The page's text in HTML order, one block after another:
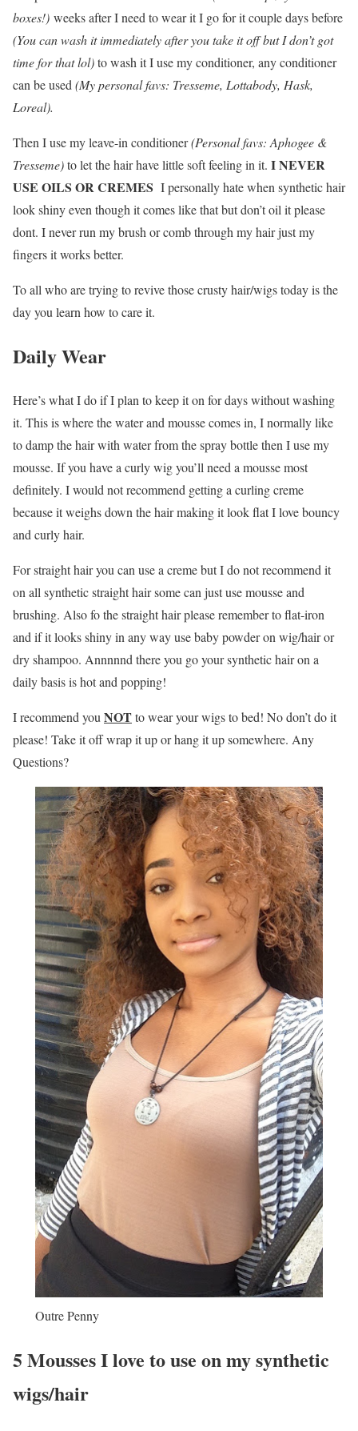
boxes!) weeks after I need to wear it I go for it couple days before
(You can wash it immediately after you take it off but I don’t got
time for that lol)to wash it I use my conditioner, any conditioner
can be used (My personal favs: Tresseme, Lottabody, Hask,
Loreal).
Then I use my leave-in conditioner(Personal favs: Aphogee &
Tresseme)to let the hair have little soft feeling in it. I NEVER
USE OILS OR CREMES I personally hate when synthetic hair
look shiny even though it comes like that but don’t oil it please
dont. I never run my brush or comb through my hair just my
fingers it works better.
To all who are trying to revive those crusty hair/wigs today is the
day you learn how to care it.
Daily Wear
Here’s what I do if I plan to keep it on for days without washing
it. This is where the water and mousse comes in, I normally like
to damp the hair with water from the spray bottle then I use my
mousse. If you have a curly wig you’ll need a mousse most
definitely. I would not recommend getting a curling creme
because it weighs down the hair making it look flat I love bouncy
and curly hair.
For straight hair you can use a creme but I do not recommend it
on all synthetic straight hair some can just use mousse and
brushing. Also fo the straight hair please remember to flat-iron
and if it looks shiny in any way use baby powder on wig/hair or
dry shampoo. Annnnnd there you go your synthetic hair on a
daily basis is hot and popping!
I recommend you NOTto wear your wigs to bed! No don’t do it
please! Take it off wrap it up or hang it up somewhere. Any
Questions?
Outre Penny
5 Mousses I love to use on my synthetic
wigs/hair